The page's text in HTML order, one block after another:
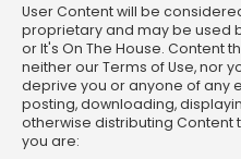
User Content will be
proprietary and may be used
or It's On The House. Content
neither our Terms of Use, nor
deprive you or anyone of any
posting, downloading,
otherwise distributing Content
you are: